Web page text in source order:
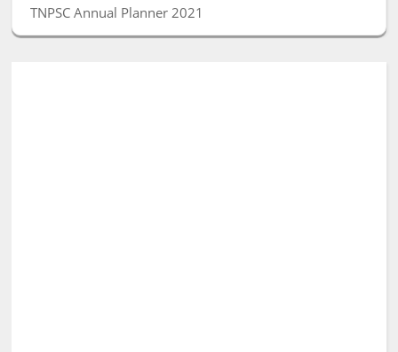
TNPSC Annual Planner 2021